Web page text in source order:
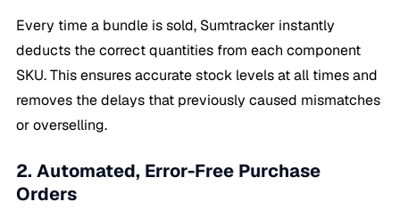
Every time a bundle is sold, Sumtracker instantly
deducts the correct quantities from each component
SKU. This ensures accurate stock levels at all times and
removes the delays that previously caused mismatches
or overselling.
2. Automated, Error-Free Purchase
Orders